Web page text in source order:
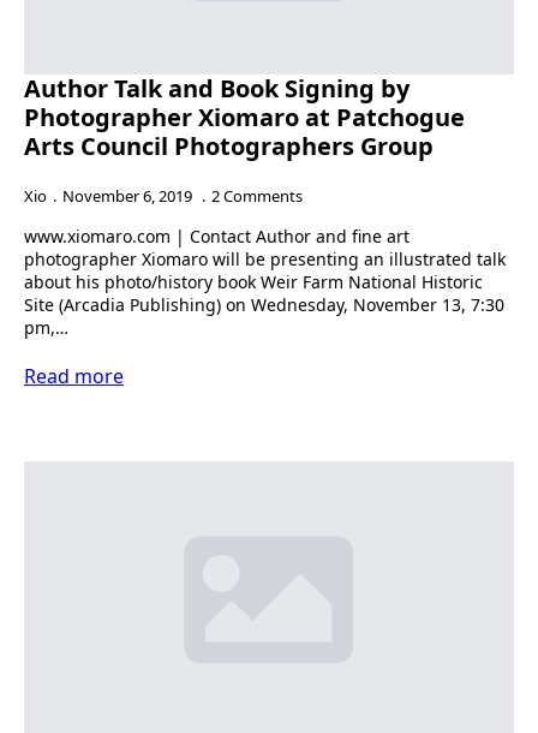
Author Talk and Book Signing by
Photographer Xiomaro at Patchogue
Arts Council Photographers Group
Xio November 6, 2019 2 Comments
www.xiomaro.com | Contact Author and fine art
photographer Xiomaro will be presenting an illustrated talk
about his photo/history book Weir Farm National Historic
Site (Arcadia Publishing) on Wednesday, November 13, 7:30
pm,…
Read more